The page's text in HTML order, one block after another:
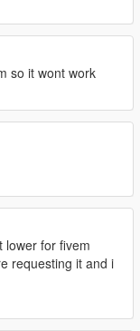
so it wont work
lower for fivem
requesting it and i